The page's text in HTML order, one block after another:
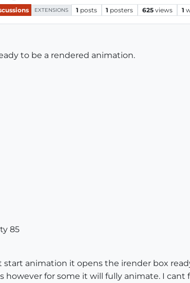
EXTENSIONS 1 posts 1 posters 625 views 1
to be a rendered animation.
85
start animation it opens the irender box
however for some it will fully animate. I cant